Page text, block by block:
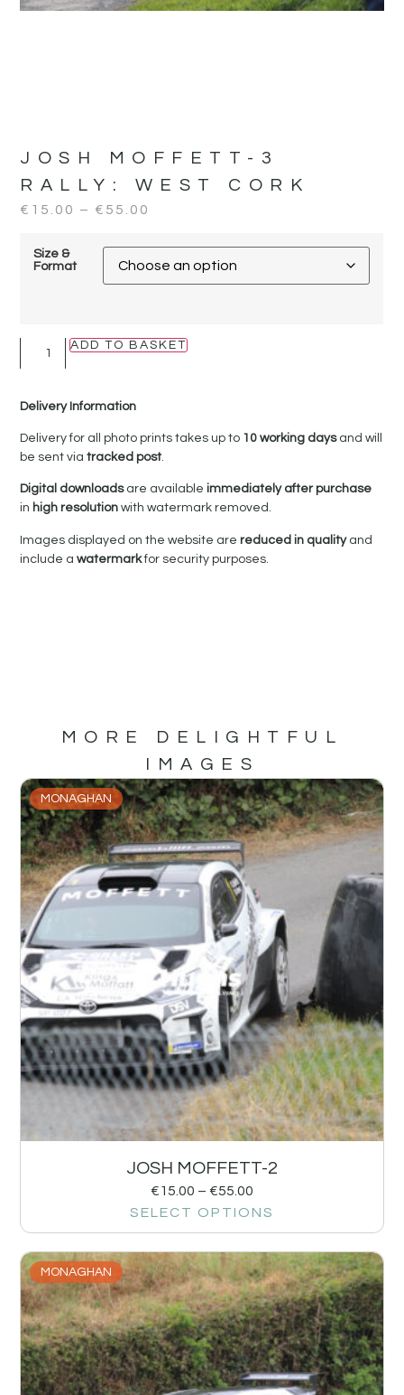
JOSH MOFFETT-3
RALLY: WEST CORK
€ 15.00 – € 55.00
Size &
Format
ADD TO BASKET
Delivery Information
Delivery for all photo prints takes up to 10 working daysand will
be sent viatracked post.
Digital downloadsare availableimmediately after purchase
in high resolutionwith watermark removed.
Images displayed on the website arereduced in qualityand
include awatermarkfor security purposes.
MORE DELIGHTFUL
IMAGES
MONAGHAN
JOSH MOFFETT-2
€15.00 – €55.00
SELECT OPTIONS
MONAGHAN